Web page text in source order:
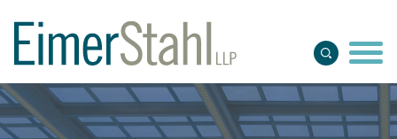
Main Content
Main Menu
Jump to Page